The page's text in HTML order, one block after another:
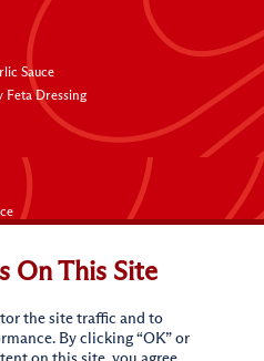
Sauce
Feta Dressing
On This Site
the site traffic and to
By clicking “OK” or